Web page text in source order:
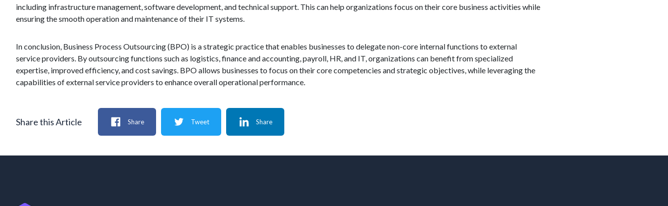
including infrastructure management, software development, and technical support. This can help organizations focus on their core business activities while
ensuring the smooth operation and maintenance of their IT systems.
In conclusion, Business Process Outsourcing (BPO) is a strategic practice that enables businesses to delegate non-core internal functions to external
service providers. By outsourcing functions such as logistics, finance and accounting, payroll, HR, and IT, organizations can benefit from specialized
expertise, improved efficiency, and cost savings. BPO allows businesses to focus on their core competencies and strategic objectives, while leveraging the
capabilities of external service providers to enhance overall operational performance.
Share this Article Share Tweet Share